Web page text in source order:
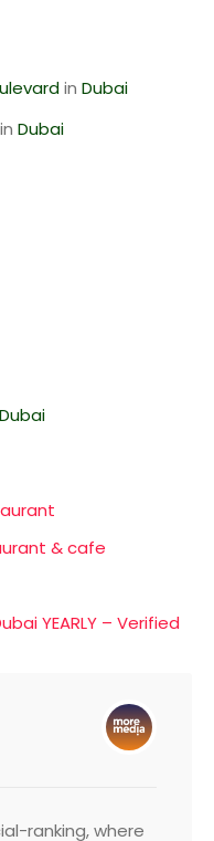
in Dubai
in Dubai
Dubai
& cafe
YEARLY – Verified
ranking, where